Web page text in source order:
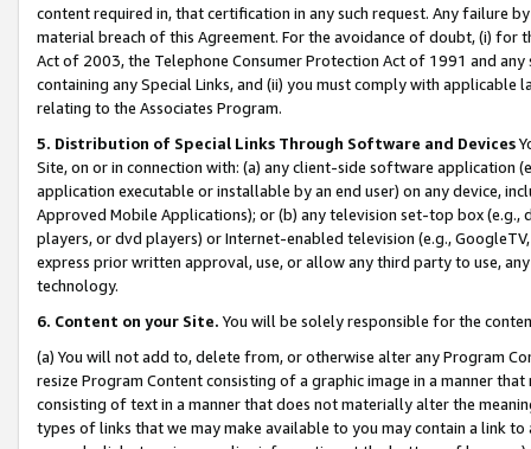
content required in, that certification in any such request. Any failure
material breach of this Agreement. For the avoidance of doubt, (i) for
Act of 2003, the Telephone Consumer Protection Act of 1991 and
containing any Special Links, and (ii) you must comply with
relating to the Associates Program.
5. Distribution of Special Links Through Software and Devices
Site, on or in connection with: (a) any client-side software application
application executable or installable by an end user) on any device,
Approved Mobile Applications); or (b) any television set-top box
players, or dvd players) or Internet-enabled television (e.g.,
express prior written approval, use, or allow any third party to use,
technology.
6. Content on your Site. You will be solely responsible for the
(a) You will not add to, delete from, or otherwise alter any Program
resize Program Content consisting of a graphic image in a manner
consisting of text in a manner that does not materially alter the
types of links that we may make available to you may contain a link